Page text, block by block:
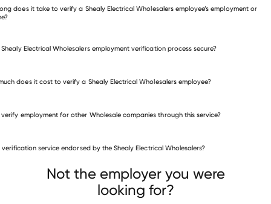
does it take to verify a Shealy Electrical Wholesalers employee’s employment or
Shealy Electrical Wholesalers employment verification process secure?
does it cost to verify a Shealy Electrical Wholesalers employee?
employment for other Wholesale companies through this service?
ASM Assembly Systems OneSource Distributors
verification service endorsed by the Shealy Electrical Wholesalers?
Not the employer you were
looking for?